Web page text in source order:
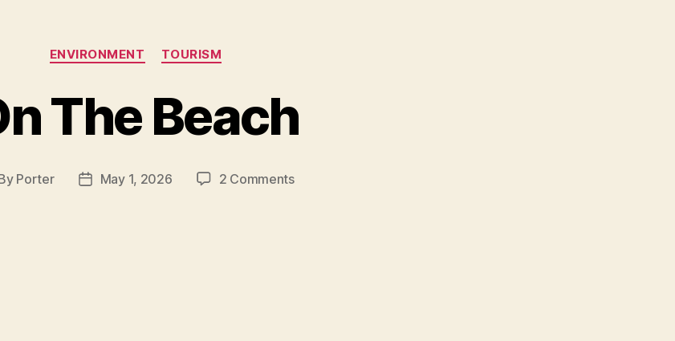
Categories
ENVIRONMENT TOURISM
The Beach
Porter
PostMay 1, 2026 2 Commentson